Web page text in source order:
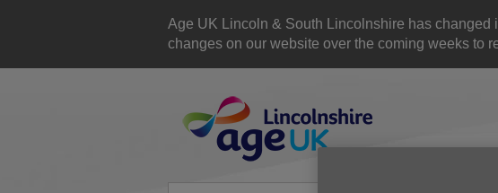
Age UK Lincoln & South Lincolnshire has changed
changes on our website over the coming weeks to
Navigation